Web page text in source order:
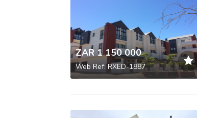
ZAR 1 150 000
Web Ref: RXED-1887